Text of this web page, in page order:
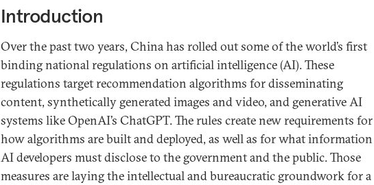
Introduction
Over the past two years, China has rolled out some of the world’s first
binding national regulations on artificial intelligence (AI). These
regulations target recommendation algorithms for disseminating
content, synthetically generated images and video, and generative AI
systems like OpenAI’s ChatGPT. The rules create new requirements for
how algorithms are built and deployed, as well as for what information
AI developers must disclose to the government and the public. Those
measures are laying the intellectual and bureaucratic groundwork for a